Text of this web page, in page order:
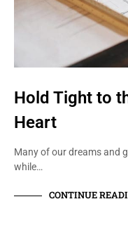
Hold Tight to
Heart
Many of our dreams and
while…
CONTINUE